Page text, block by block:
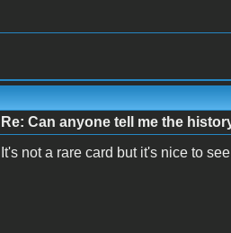
Re: Can anyone tell me the
It's not a rare card but it's nice to